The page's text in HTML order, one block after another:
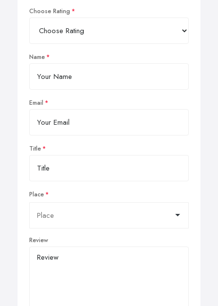
Choose Rating
Name
Email
Title
Place
Review